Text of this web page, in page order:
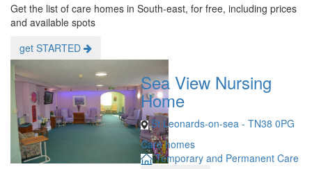
Get the list of care homes in South-east, for free, including prices
and available spots
get STARTED
Sea View Nursing
Home
St Leonards-on-sea - TN38 0PG
Care homes
Temporary and Permanent Care